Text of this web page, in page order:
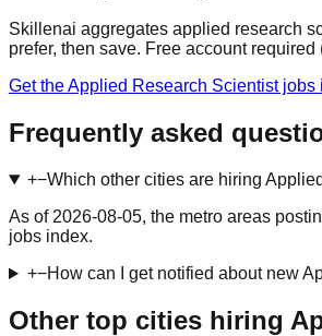
Skillenai aggregates applied research
prefer, then save. Free account required
Get the Applied Research Scientist
Frequently asked
+−Which other cities are hiring
As of 2026-08-05, the metro areas
jobs index.
+−How can I get notified about new
Other top cities hiring